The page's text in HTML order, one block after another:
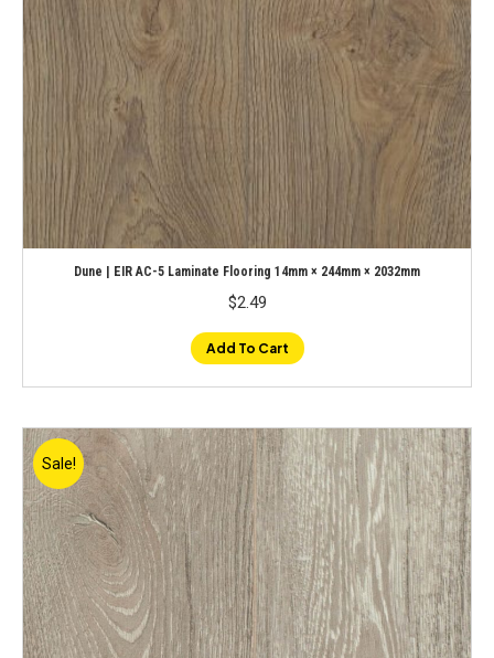
Dune | EIR AC-5 Laminate Flooring 14mm × 244mm × 2032mm
$2.49
Add To Cart
Sale!